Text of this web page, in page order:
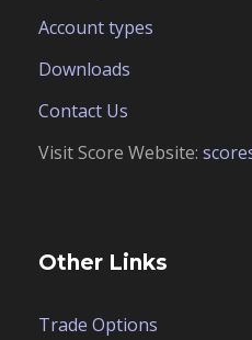
Account types
Downloads
Contact Us
Visit Score Website:
Other Links
Trade Options